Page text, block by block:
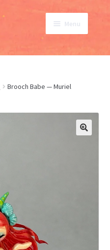
Menu
Brooch Babe — Muriel